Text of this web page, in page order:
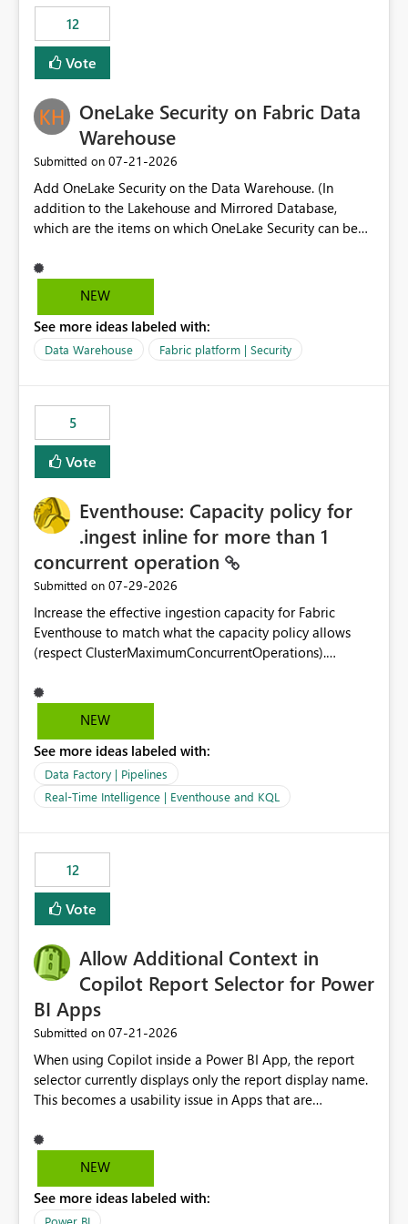
practices.
Principal. In large enterprises with many Fabric
workspaces and managing access to data assets with
least privelege and isolation, managing and approving a
dedicated Service Principal for each workspace can be
operationally challenging and introduces additional
governance overhead. Is there a roadmap or planned
enhancement that would allow Workspace Identity to be
used with OneLake Shortcut Delegated Identity
12
Vote
OneLake Security on Fabric Data
Warehouse
Submitted on ‎07-21-2026
Add OneLake Security on the Data Warehouse. (In
addition to the Lakehouse and Mirrored Database,
which are the items on which OneLake Security can be
NEW
See more ideas labeled with:
Data Warehouse Fabric platform | Security
5
Vote
Eventhouse: Capacity policy for
.ingest inline for more than 1
concurrent operation
Submitted on ‎07-29-2026
Increase the effective ingestion capacity for Fabric
Eventhouse to match what the capacity policy allows
(respect ClusterMaximumConcurrentOperations).
merge cluster policy
capacity with ClusterMaximumConcurrentOperations:
This is specifically relevant when using a KQL activity in
your data pipeline to log activities in the eventhouse.
And running multiple pipelines at the same time (or a
for-loop with parallel processing). Also see this
.ingest... - Microsoft Fabric Community
NEW
See more ideas labeled with:
Data Factory | Pipelines
Real-Time Intelligence | Eventhouse and KQL
12
Vote
Allow Additional Context in
Copilot Report Selector for Power
BI Apps
Submitted on ‎07-21-2026
When using Copilot inside a Power BI App, the report
selector currently displays only the report display name.
This becomes a usability issue in Apps that are
repeated across different phases or categories. For
example: Phase 1 ├─ Defects └─ Incidents Phase 2 ├─
users only see: Defects Defects Incidents Incidents
There is no indication of which report belongs to which
NEW
See more ideas labeled with: